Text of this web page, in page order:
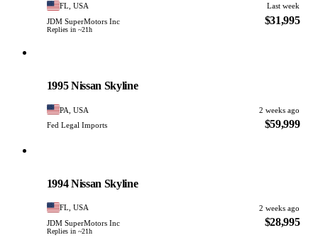
FL, USA
Last week
JDM SuperMotors Inc
Replies in ~21h
$31,995
1995 Nissan Skyline
PA, USA
2 weeks ago
Fed Legal Imports
$59,999
1994 Nissan Skyline
FL, USA
2 weeks ago
JDM SuperMotors Inc
Replies in ~21h
$28,995